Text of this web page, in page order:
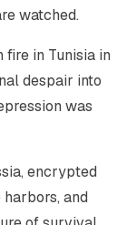
watched.
in Tunisia in
despair into
was
encrypted
and